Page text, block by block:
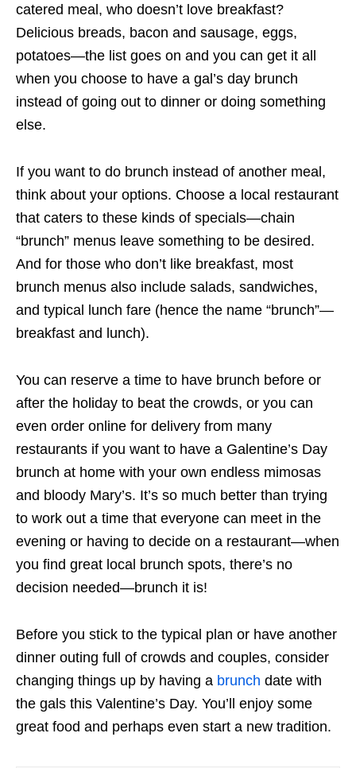
catered meal, who doesn’t love breakfast?
Delicious breads, bacon and sausage, eggs,
potatoes—the list goes on and you can get it all
when you choose to have a gal’s day brunch
instead of going out to dinner or doing something
else.
If you want to do brunch instead of another meal,
think about your options. Choose a local restaurant
that caters to these kinds of specials—chain
“brunch” menus leave something to be desired.
And for those who don’t like breakfast, most
brunch menus also include salads, sandwiches,
and typical lunch fare (hence the name “brunch”—
breakfast and lunch).
You can reserve a time to have brunch before or
after the holiday to beat the crowds, or you can
even order online for delivery from many
restaurants if you want to have a Galentine’s Day
brunch at home with your own endless mimosas
and bloody Mary’s. It’s so much better than trying
to work out a time that everyone can meet in the
evening or having to decide on a restaurant—when
you find great local brunch spots, there’s no
decision needed—brunch it is!
Before you stick to the typical plan or have another
dinner outing full of crowds and couples, consider
changing things up by having a brunch date with
the gals this Valentine’s Day. You’ll enjoy some
great food and perhaps even start a new tradition.